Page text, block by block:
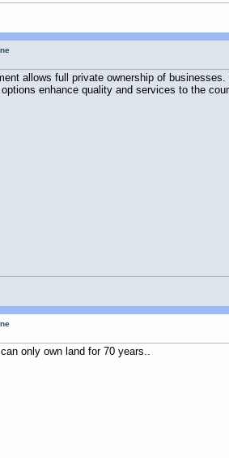
allows full private ownership of
enhance quality and services to the
only own land for 70 years..